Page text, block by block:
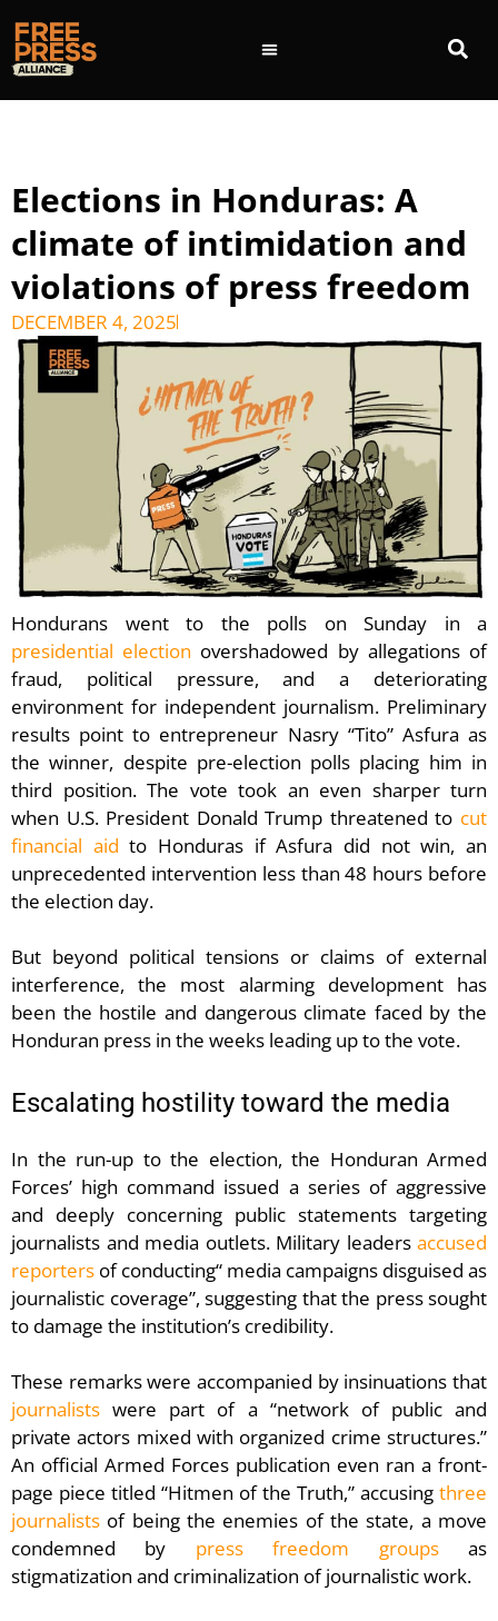
Elections in Honduras: A
climate of intimidation and
violations of press freedom
DECEMBER 4, 2025
Hondurans went to the polls on Sunday in a
presidential election overshadowed by allegations of
fraud, political pressure, and a deteriorating
environment for independent journalism. Preliminary
results point to entrepreneur Nasry “Tito” Asfura as
the winner, despite pre-election polls placing him in
third position. The vote took an even sharper turn
when U.S. President Donald Trump threatened to cut
financial aid to Honduras if Asfura did not win, an
unprecedented intervention less than 48 hours before
the election day.
But beyond political tensions or claims of external
interference, the most alarming development has
been the hostile and dangerous climate faced by the
Honduran press in the weeks leading up to the vote.
Escalating hostility toward the media
In the run-up to the election, the Honduran Armed
Forces’ high command issued a series of aggressive
and deeply concerning public statements targeting
journalists and media outlets. Military leaders accused
reporters of conducting“ media campaigns disguised as
journalistic coverage”, suggesting that the press sought
to damage the institution’s credibility.
These remarks were accompanied by insinuations that
journalists were part of a “network of public and
private actors mixed with organized crime structures.”
An official Armed Forces publication even ran a front-
page piece titled “Hitmen of the Truth,” accusing three
journalists of being the enemies of the state, a move
condemned by press freedom groupsas
stigmatization and criminalization of journalistic work.